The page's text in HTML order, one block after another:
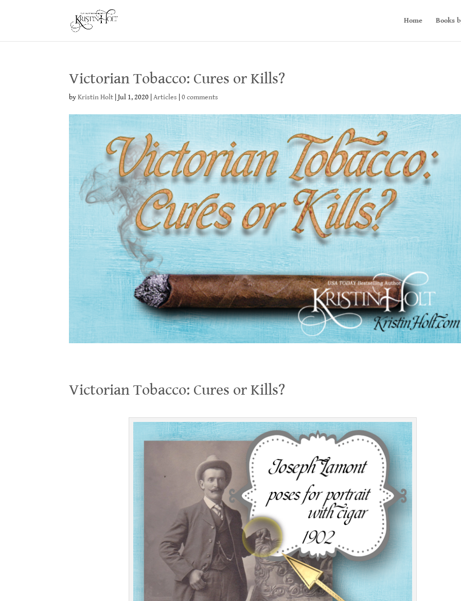
Home Books
Victorian Tobacco: Cures or Kills?
byKristin Holt |Jul 1, 2020 |Articles |0 comments
Victorian Tobacco: Cures or Kills?